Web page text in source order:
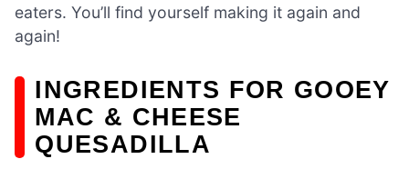
eaters. You’ll find yourself making it again and
again!
INGREDIENTS FOR GOOEY
MAC & CHEESE
QUESADILLA